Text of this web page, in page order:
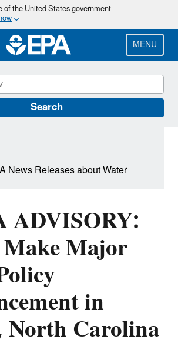
Skip
main
content
of the United States government
MENU
Search
Major
in
Carolina
News Releases about Water